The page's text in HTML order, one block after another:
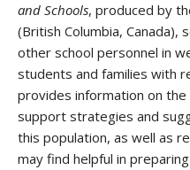
and Schools, produced by
(British Columbia,
other school personnel in
students and families with
provides information on
support strategies and
this population, as well as
may find helpful in